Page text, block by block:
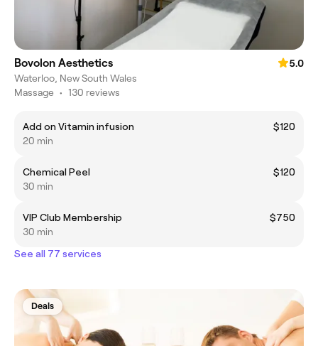
Bovolon Aesthetics
5.0
Waterloo, New South Wales
Massage • 130 reviews
Add on Vitamin infusion
$120
20 min
Chemical Peel
$120
30 min
VIP Club Membership
$750
30 min
See all 77 services
Deals